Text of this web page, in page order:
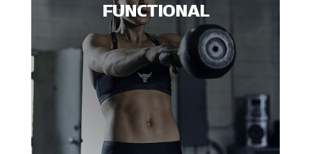
FUNCTIONAL